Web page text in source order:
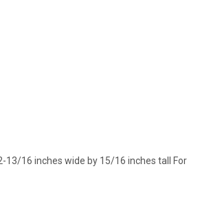
16 inches wide by 15/16 inches tall For